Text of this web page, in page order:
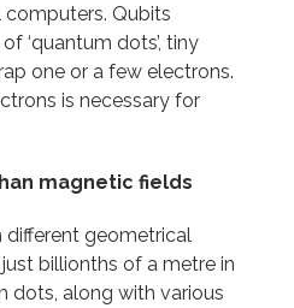
Qubits
‘quantum dots’, tiny
one or a few electrons.
is necessary for
magnetic fields
geometrical
billionths of a metre in
dots, along with various